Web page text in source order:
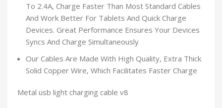
To 2.4A, Charge Faster Than Most Standard Cables
And Work Better For Tablets And Quick Charge
Devices. Great Performance Ensures Your Devices
Syncs And Charge Simultaneously
Our Cables Are Made With High Quality, Extra Thick
Solid Copper Wire, Which Facilitates Faster Charge
Metal usb light charging cable v8